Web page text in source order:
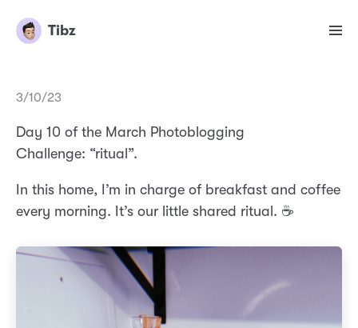
Tibz
3/10/23
Day 10 of the March Photoblogging
Challenge: “ritual”.
In this home, I’m in charge of breakfast and coffee
every morning. It’s our little shared ritual. ☕